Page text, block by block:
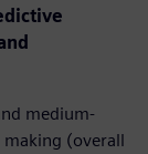
medium-
(overall